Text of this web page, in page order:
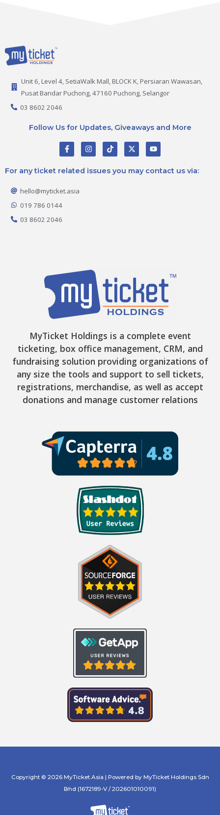
Unit 6, Level 4, SetiaWalk Mall, BLOCK K, Persiaran Wawasan,
Pusat Bandar Puchong, 47160 Puchong, Selangor
03 8602 2046
Follow Us for Updates, Giveaways and More
F
a
c
e
b
o
k
I
n
s
t
a
T
i
k
o
X
-
t
i
Y
o
u
u
For any ticket related issues you may contact us via:
hello@myticket.asia
019 786 0144
03 8602 2046
MyTicket Holdings is a complete event
ticketing, box office management, CRM, and
fundraising solution providing organizations of
any size the tools and support to sell tickets,
registrations, merchandise, as well as accept
donations and manage customer relations
Copyright © 2026 MyTicket.Asia | Powered by MyTicket Holdings Sdn
Bhd (1672189-V / 202601010091)